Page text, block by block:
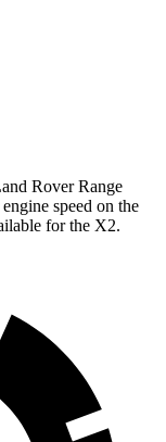
Rover Range
speed on the
for the X2.